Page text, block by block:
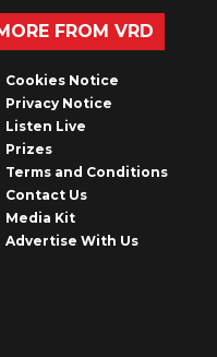
FROM VRD
Cookies Notice
Privacy Notice
Listen Live
Prizes
Terms and Conditions
Contact Us
Media Kit
Advertise With Us